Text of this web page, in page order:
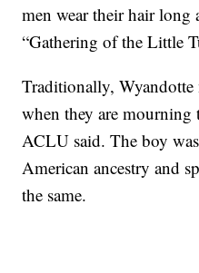
men wear their hair long
“Gathering of the Little
Traditionally,
when they are mourning
ACLU said. The boy
American ancestry and
the same.